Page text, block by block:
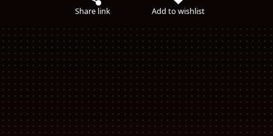
Share link Add to wishlist